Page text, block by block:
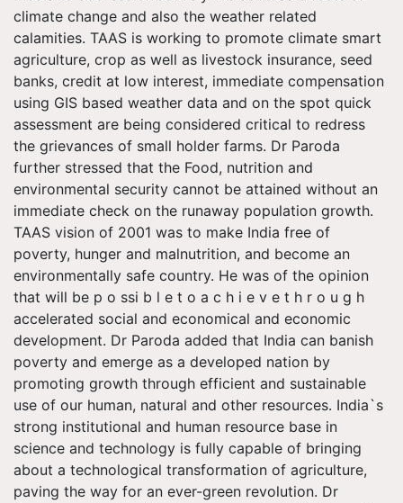
climate change and also the weather related
calamities. TAAS is working to promote climate smart
agriculture, crop as well as livestock insurance, seed
banks, credit at low interest, immediate compensation
using GIS based weather data and on the spot quick
assessment are being considered critical to redress
the grievances of small holder farms. Dr Paroda
further stressed that the Food, nutrition and
environmental security cannot be attained without an
immediate check on the runaway population growth.
TAAS vision of 2001 was to make India free of
poverty, hunger and malnutrition, and become an
environmentally safe country. He was of the opinion
that will be p o ssi b l e t o a c h i e v e t h r o u g h
accelerated social and economical and economic
development. Dr Paroda added that India can banish
poverty and emerge as a developed nation by
promoting growth through efficient and sustainable
use of our human, natural and other resources. India`s
strong institutional and human resource base in
science and technology is fully capable of bringing
about a technological transformation of agriculture,
paving the way for an ever-green revolution. Dr